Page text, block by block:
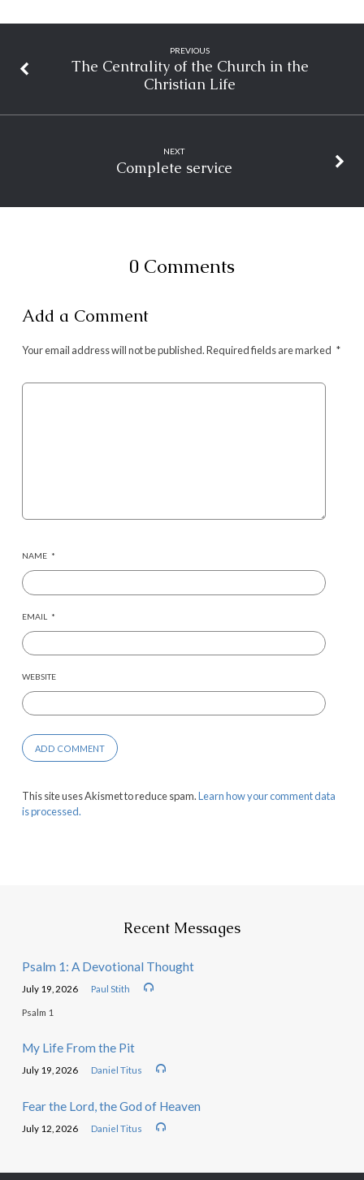
PREVIOUS
The Centrality of the Church in the
Christian Life
NEXT
Complete service
0 Comments
Add a Comment
Your email address will not be published.Required fields are marked *
NAME *
EMAIL *
WEBSITE
This site uses Akismet to reduce spam.Learn how your comment data
is processed.
Recent Messages
Psalm 1: A Devotional Thought
July 19, 2026 Paul Stith
Psalm 1
My Life From the Pit
July 19, 2026 Daniel Titus
Fear the Lord, the God of Heaven
July 12, 2026 Daniel Titus